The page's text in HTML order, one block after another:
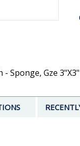
Sponge, Gze